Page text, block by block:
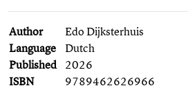
Author
Edo Dijksterhuis
Language
Dutch
Published 2026
ISBN
9789462626966